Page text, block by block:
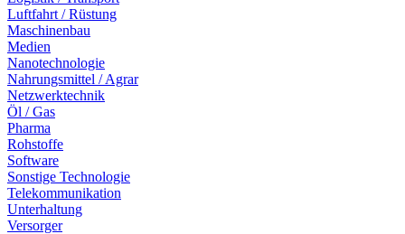
Luftfahrt / Rüstung
Maschinenbau
Medien
Nanotechnologie
Nahrungsmittel / Agrar
Netzwerktechnik
Öl / Gas
Pharma
Rohstoffe
Software
Sonstige Technologie
Telekommunikation
Unterhaltung
Versorger